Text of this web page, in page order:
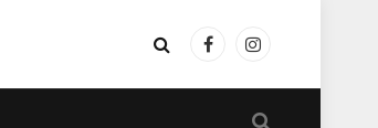
FacebookInstagram